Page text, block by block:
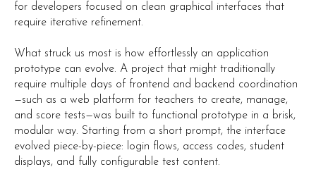
for developers focused on clean graphical interfaces that
require iterative refinement.
What struck us most is how effortlessly an application
prototype can evolve. A project that might traditionally
require multiple days of frontend and backend coordination
—such as a web platform for teachers to create, manage,
and score tests—was built to functional prototype in a brisk,
modular way. Starting from a short prompt, the interface
evolved piece-by-piece: login flows, access codes, student
displays, and fully configurable test content.